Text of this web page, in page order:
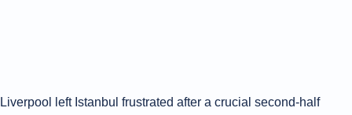
Liverpool left Istanbul frustrated after a crucial second-half